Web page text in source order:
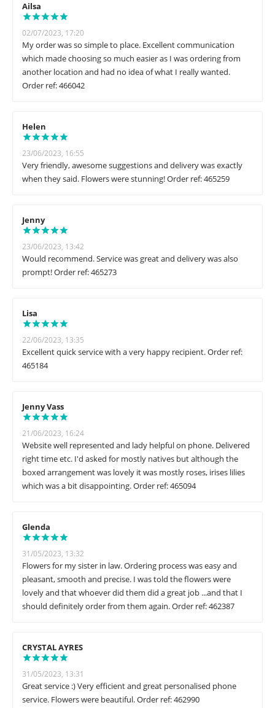
Ailsa
02/07/2023, 17:20
My order was so simple to place. Excellent communication
which made choosing so much easier as I was ordering from
another location and had no idea of what I really wanted.
Order ref: 466042
Helen
23/06/2023, 16:55
Very friendly, awesome suggestions and delivery was exactly
when they said. Flowers were stunning! Order ref: 465259
Jenny
23/06/2023, 13:42
Would recommend. Service was great and delivery was also
prompt! Order ref: 465273
Lisa
22/06/2023, 13:35
Excellent quick service with a very happy recipient. Order ref:
465184
Jenny Vass
21/06/2023, 16:24
Website well represented and lady helpful on phone. Delivered
right time etc. I'd asked for mostly natives but although the
boxed arrangement was lovely it was mostly roses, irises lilies
which was a bit disappointing. Order ref: 465094
Glenda
31/05/2023, 13:32
Flowers for my sister in law. Ordering process was easy and
pleasant, smooth and precise. I was told the flowers were
lovely and that whoever did them did a great job ...and that I
should definitely order from them again. Order ref: 462387
CRYSTAL AYRES
31/05/2023, 13:31
Great service :) Very efficient and great personalised phone
service. Flowers were beautiful. Order ref: 462990